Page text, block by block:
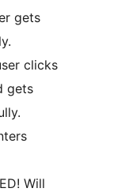
gets
clicks
gets
Will